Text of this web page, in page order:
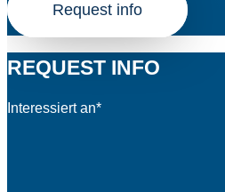
Request info
REQUEST INFO
Interessiert an*